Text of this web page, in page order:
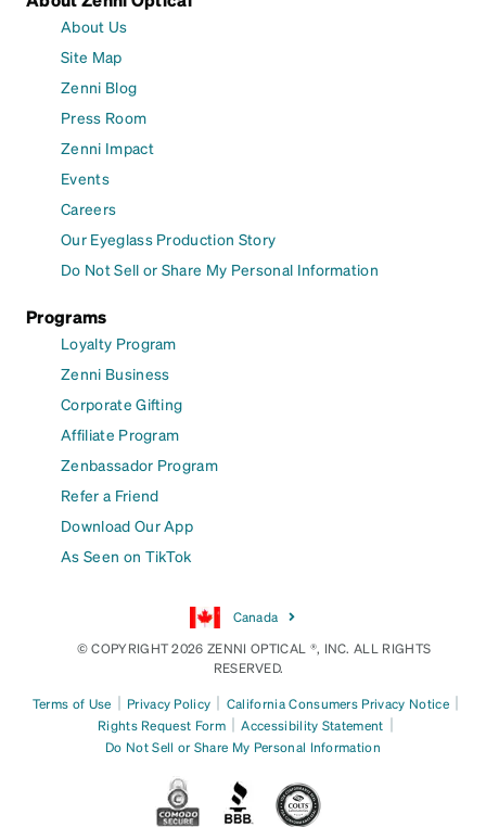
About Us
Site Map
Zenni Blog
Press Room
Zenni Impact
Events
Careers
Our Eyeglass Production Story
Do Not Sell or Share My Personal Information
Programs
Loyalty Program
Zenni Business
Corporate Gifting
Affiliate Program
Zenbassador Program
Refer a Friend
Download Our App
As Seen on TikTok
Canada
© COPYRIGHT 2026 ZENNI OPTICAL ®, INC. ALL RIGHTS
RESERVED.
Terms of Use | Privacy Policy | California Consumers Privacy Notice |
Rights Request Form | Accessibility Statement |
Do Not Sell or Share My Personal Information